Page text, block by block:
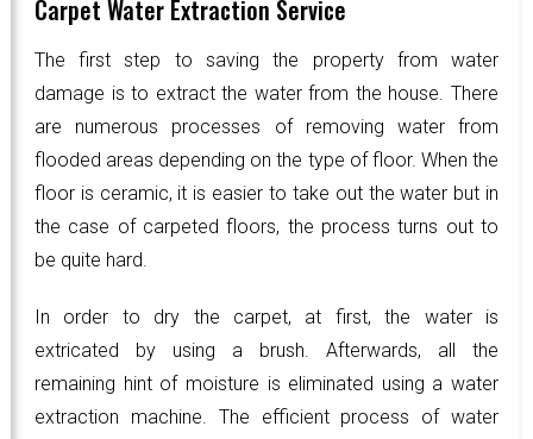
Carpet Water Extraction Service
The first step to saving the property from water
damage is to extract the water from the house. There
are numerous processes of removing water from
flooded areas depending on the type of floor. When the
floor is ceramic, it is easier to take out the water but in
the case of carpeted floors, the process turns out to
be quite hard.
In order to dry the carpet, at first, the water is
extricated by using a brush. Afterwards, all the
remaining hint of moisture is eliminated using a water
extraction machine. The efficient process of water